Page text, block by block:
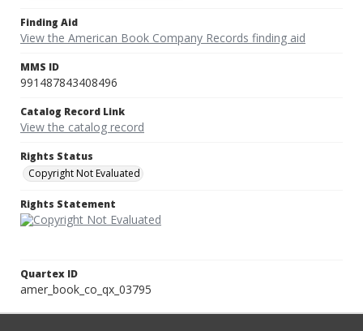
Finding Aid
View the American Book Company Records finding aid
MMS ID
991487843408496
Catalog Record Link
View the catalog record
Rights Status
Copyright Not Evaluated
Rights Statement
Quartex ID
amer_book_co_qx_03795